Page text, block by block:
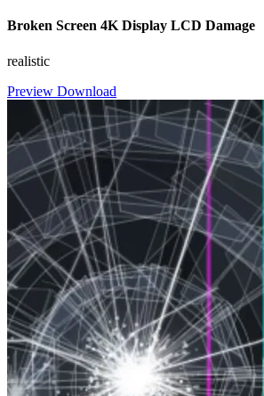
Broken Screen 4K Display LCD Damage
realistic
Preview Download